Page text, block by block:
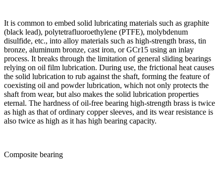
It is common to embed solid lubricating materials such as graphite
(black lead), polytetrafluoroethylene (PTFE), molybdenum
disulfide, etc., into alloy materials such as high-strength brass, tin
bronze, aluminum bronze, cast iron, or GCr15 using an inlay
process. It breaks through the limitation of general sliding bearings
relying on oil film lubrication. During use, the frictional heat causes
the solid lubrication to rub against the shaft, forming the feature of
coexisting oil and powder lubrication, which not only protects the
shaft from wear, but also makes the solid lubrication properties
eternal. The hardness of oil-free bearing high-strength brass is twice
as high as that of ordinary copper sleeves, and its wear resistance is
also twice as high as it has high bearing capacity.
Composite bearing